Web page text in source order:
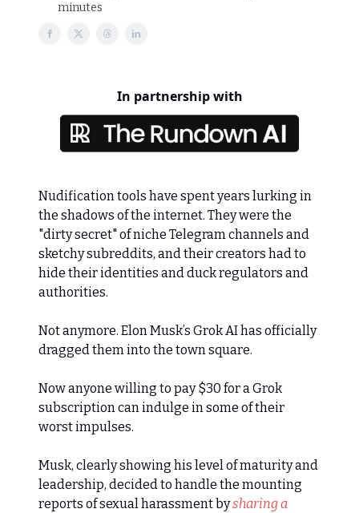
minutes
In partnership with
Nudification tools have spent years lurking in
the shadows of the internet. They were the
"dirty secret" of niche Telegram channels and
sketchy subreddits, and their creators had to
hide their identities and duck regulators and
authorities.
Not anymore. Elon Musk’s Grok AI has officially
dragged them into the town square.
Now anyone willing to pay $30 for a Grok
subscription can indulge in some of their
worst impulses.
Musk, clearly showing his level of maturity and
leadership, decided to handle the mounting
reports of sexual harassment bysharing a